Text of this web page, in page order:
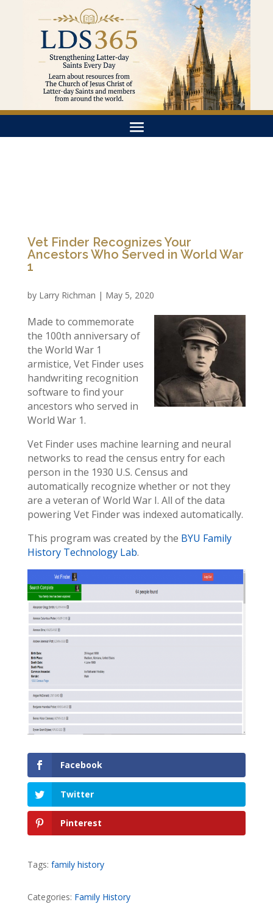
Vet Finder Recognizes Your
Ancestors Who Served in World War
1
by Larry Richman | May 5, 2020
Made to commemorate
the 100th anniversary of
the World War 1
armistice, Vet Finder uses
handwriting recognition
software to find your
ancestors who served in
World War 1.
Vet Finder uses machine learning and neural
networks to read the census entry for each
person in the 1930 U.S. Census and
automatically recognize whether or not they
are a veteran of World War I. All of the data
powering Vet Finder was indexed automatically.
This program was created by the BYU Family
History Technology Lab.
Facebook
Twitter
Pinterest
Tags: family history
Categories: Family History